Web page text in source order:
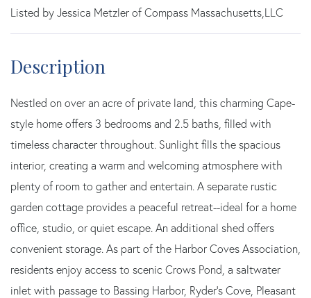
North
Listed by Jessica Metzler of Compass Massachusetts,LLC
Nestled on over an acre of private land, this charming Cape-
style home offers 3 bedrooms and 2.5 baths, filled with
timeless character throughout. Sunlight fills the spacious
interior, creating a warm and welcoming atmosphere with
plenty of room to gather and entertain. A separate rustic
garden cottage provides a peaceful retreat--ideal for a home
office, studio, or quiet escape. An additional shed offers
convenient storage. As part of the Harbor Coves Association,
residents enjoy access to scenic Crows Pond, a saltwater
inlet with passage to Bassing Harbor, Ryder's Cove, Pleasant